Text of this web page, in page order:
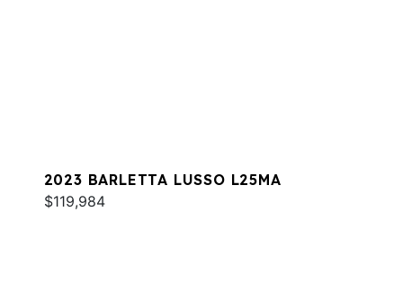
2023 BARLETTA LUSSO L25MA
$119,984